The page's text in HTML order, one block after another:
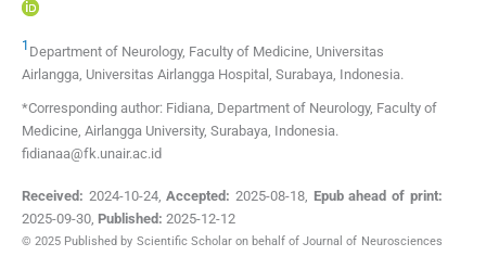
1 Department of Neurology, Faculty of Medicine, Universitas
Airlangga, Universitas Airlangga Hospital
Surabaya Indonesia.
*Corresponding author: Fidiana, Department of Neurology, Faculty of
Medicine, Airlangga University, Surabaya, Indonesia.
fidianaa@fk.unair.ac.id
Received: 2024-10-24,Accepted: 2025-08-18, Epub ahead of print:
2025-09-30, Published: 2025-12-12
© 2025 Published by Scientific Scholar on behalf of Journal of Neurosciences